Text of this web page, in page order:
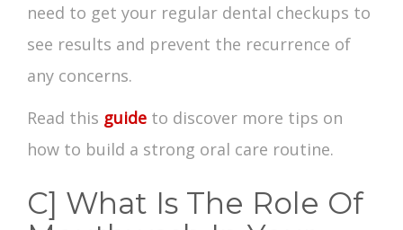
need to get your regular dental checkups to
see results and prevent the recurrence of
any concerns.
Read this guide to discover more tips on
how to build a strong oral care routine.
C] What Is The Role Of